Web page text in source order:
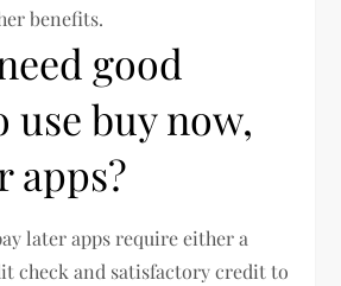
benefits.
good
use buy now,
apps?
later apps require either a
check and satisfactory credit to